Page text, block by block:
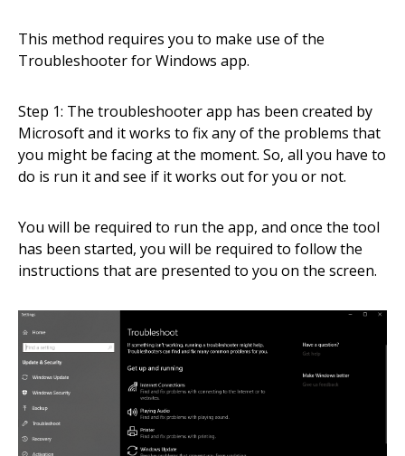
This method requires you to make use of the
Troubleshooter for Windows app.
Step 1: The troubleshooter app has been created by
Microsoft and it works to fix any of the problems that
you might be facing at the moment. So, all you have to
do is run it and see if it works out for you or not.
You will be required to run the app, and once the tool
has been started, you will be required to follow the
instructions that are presented to you on the screen.